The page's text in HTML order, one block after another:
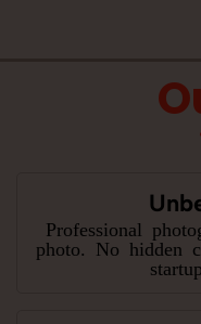
Professional
photo. No hidden